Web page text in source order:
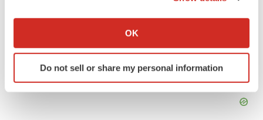
Collect information about your geographical location
Identify your device by actively scanning it for
specific characteristics (fingerprinting)
OK
Do not sell or share my personal information